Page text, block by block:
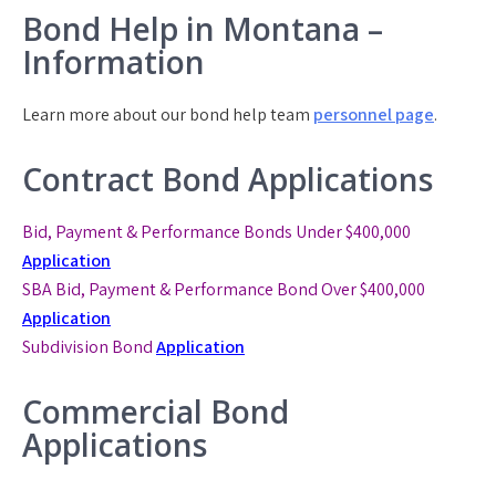
Bond Help in Montana –
Information
Learn more about our bond help team personnel page.
Contract Bond Applications
Bid, Payment & Performance Bonds Under $400,000
Application
SBA Bid, Payment & Performance BondOver $400,000
Application
Subdivision BondApplication
Commercial Bond
Applications